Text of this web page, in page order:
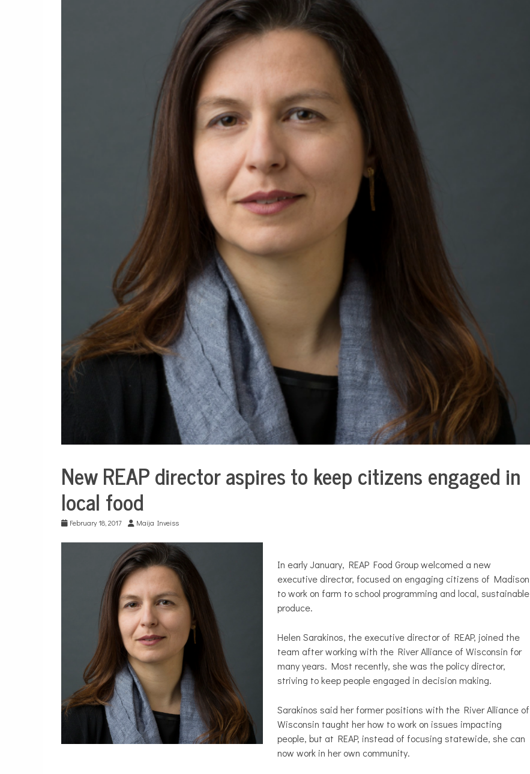
Culture
New REAP director aspires to keep citizens engaged in
local food
February 18, 2017 Maija Inveiss
In early January, REAP Food Group welcomed a new
executive director, focused on engaging citizens of Madison
to work on farm to school programming and local, sustainable
produce.
Helen Sarakinos, the executive director of REAP, joined the
team after working with the River Alliance of Wisconsin for
many years. Most recently, she was the policy director,
striving to keep people engaged in decision making.
Sarakinos said her former positions with the River Alliance of
Wisconsin taught her how to work on issues impacting
people, but at REAP, instead of focusing statewide, she can
now work in her own community.